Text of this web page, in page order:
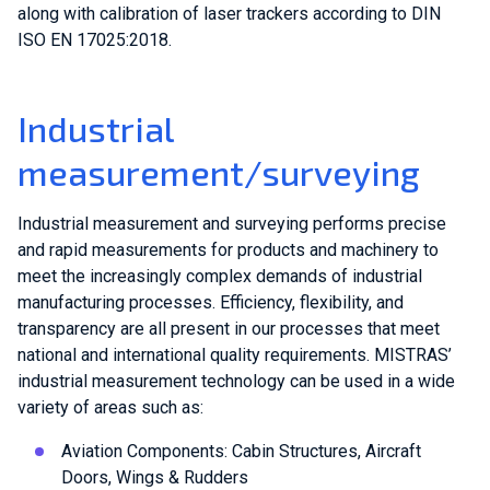
along with calibration of laser trackers according to DIN
ISO EN 17025:2018.
Industrial
measurement/surveying
Industrial measurement and surveying performs precise
and rapid measurements for products and machinery to
meet the increasingly complex demands of industrial
manufacturing processes. Efficiency, flexibility, and
transparency are all present in our processes that meet
national and international quality requirements. MISTRAS’
industrial measurement technology can be used in a wide
variety of areas such as:
Aviation Components: Cabin Structures, Aircraft
Doors, Wings & Rudders